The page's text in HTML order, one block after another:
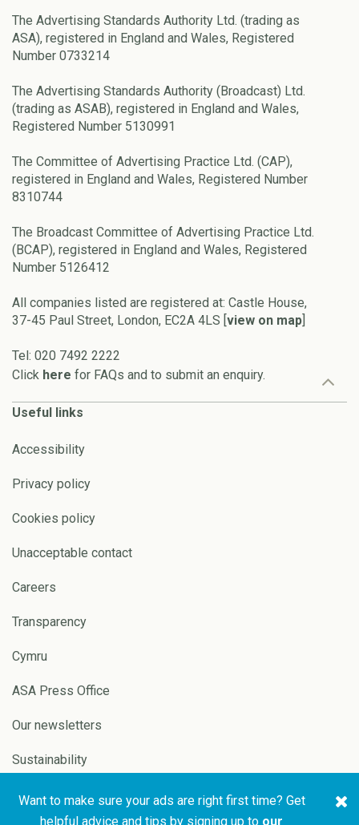
The Advertising Standards Authority Ltd. (trading as
ASA), registered in England and Wales, Registered
Number 0733214
The Advertising Standards Authority (Broadcast) Ltd.
(trading as ASAB), registered in England and Wales,
Registered Number 5130991
The Committee of Advertising Practice Ltd. (CAP),
registered in England and Wales, Registered Number
8310744
The Broadcast Committee of Advertising Practice Ltd.
(BCAP), registered in England and Wales, Registered
Number 5126412
All companies listed are registered at: Castle House,
37-45 Paul Street, London, EC2A 4LS [view on map]
Tel: 020 7492 2222
Click here for FAQs and to submit an enquiry.
Useful links
Accessibility
Privacy policy
Cookies policy
Unacceptable contact
Careers
Transparency
Cymru
ASA Press Office
Our newsletters
Sustainability
Copyright © 2026 ASA and Website by
Want to make sure your ads are right first time? Get
helpful advice and tips by signing up to our